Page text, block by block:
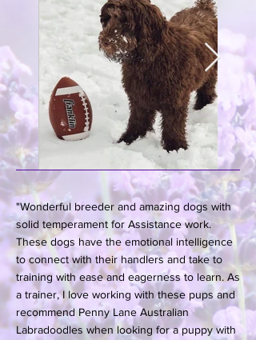
"Wonderful breeder and amazing dogs with
solid temperament for Assistance work.
These dogs have the emotional intelligence
to connect with their handlers and take to
training with ease and eagerness to learn. As
a trainer, I love working with these pups and
recommend Penny Lane Australian
Labradoodles when looking for a puppy with